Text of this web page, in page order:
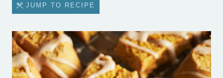
JUMP TO RECIPE